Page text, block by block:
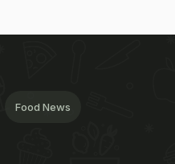
Food News